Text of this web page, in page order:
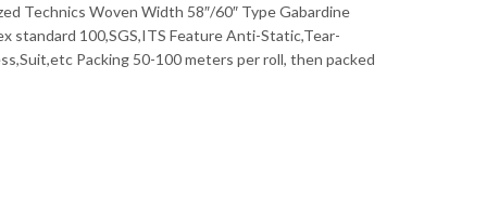
Technics Woven Width 58″/60″ Type Gabardine
standard 100,SGS,ITS Feature Anti-Static,Tear-
Packing 50-100 meters per roll, then packed